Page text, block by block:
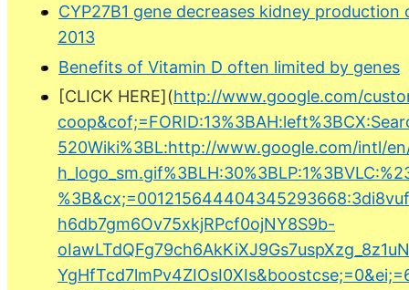
CYP27B1 gene decreases kidney
2013
Benefits of Vitamin D often limited by genes
[CLICK HERE](http://www.google.com/
520Wiki%3BL:http://www.google.com/intl/
h6db7gm6Ov75xkjRPcf0ojNY8S9b-